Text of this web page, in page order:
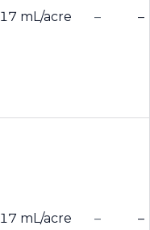
mL/acre – –
mL/acre – –